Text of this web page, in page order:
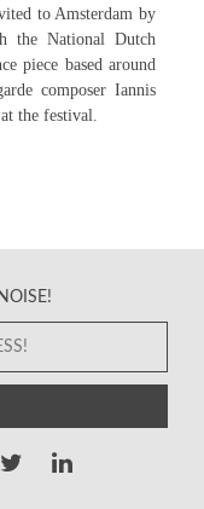
to Amsterdam by
the National Dutch
piece based around
composer Iannis
the festival.